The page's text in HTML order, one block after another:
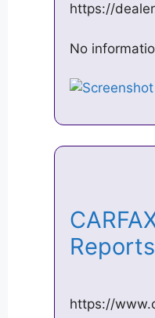
https://
No
Reports
https://